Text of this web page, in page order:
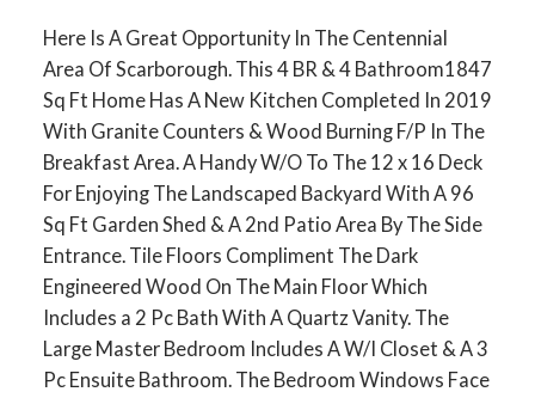
Here Is A Great Opportunity In The Centennial
Area Of Scarborough. This 4 BR & 4 Bathroom1847
Sq Ft Home Has A New Kitchen Completed In 2019
With Granite Counters & Wood Burning F/P In The
Breakfast Area. A Handy W/O To The 12 x 16 Deck
For Enjoying The Landscaped Backyard With A 96
Sq Ft Garden Shed & A 2nd Patio Area By The Side
Entrance. Tile Floors Compliment The Dark
Engineered Wood On The Main Floor Which
Includes a 2 Pc Bath With A Quartz Vanity. The
Large Master Bedroom Includes A W/I Closet & A 3
Pc Ensuite Bathroom. The Bedroom Windows Face